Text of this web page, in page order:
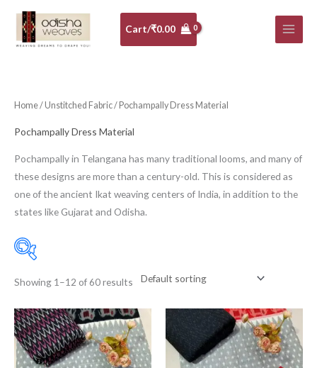
content
Cart/₹0.00
Home/Unstitched Fabric/ Pochampally Dress Material
Pochampally Dress Material
Pochampally in Telangana has many traditional looms, and many of
these designs are more than a century-old. This is considered as
one of the ancient Ikat weaving centers of India, in addition to the
states like Gujarat and Odisha.
10-20K(0)
Art Silk(0)
Showing 1–12 of 60 results